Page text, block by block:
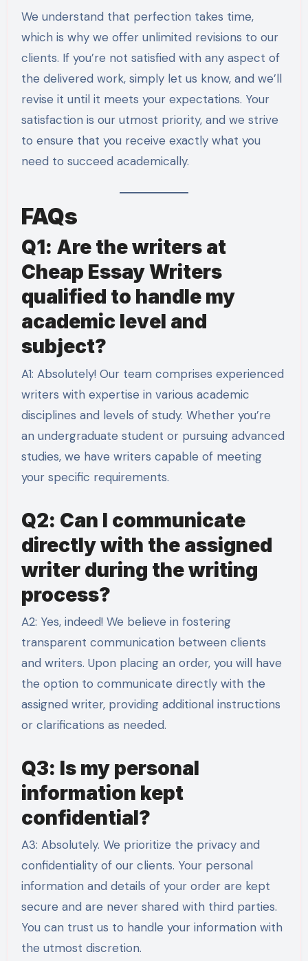
We understand that perfection takes time,
which is why we offer unlimited revisions to our
clients. If you’re not satisfied with any aspect of
the delivered work, simply let us know, and we’ll
revise it until it meets your expectations. Your
satisfaction is our utmost priority, and we strive
to ensure that you receive exactly what you
need to succeed academically.
FAQs
Q1: Are the writers at
Cheap Essay Writers
qualified to handle my
academic level and
subject?
A1: Absolutely! Our team comprises experienced
writers with expertise in various academic
disciplines and levels of study. Whether you’re
an undergraduate student or pursuing advanced
studies, we have writers capable of meeting
your specific requirements.
Q2: Can I communicate
directly with the assigned
writer during the writing
process?
A2: Yes, indeed! We believe in fostering
transparent communication between clients
and writers. Upon placing an order, you will have
the option to communicate directly with the
assigned writer, providing additional instructions
or clarifications as needed.
Q3: Is my personal
information kept
confidential?
A3: Absolutely. We prioritize the privacy and
confidentiality of our clients. Your personal
information and details of your order are kept
secure and are never shared with third parties.
You can trust us to handle your information with
the utmost discretion.